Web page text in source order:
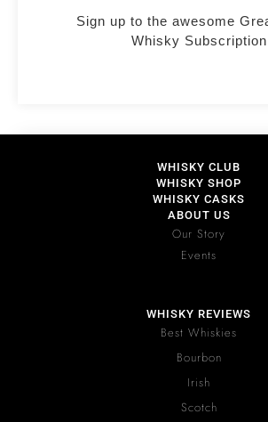
Sign up to the awesome
Whisky Subscription
WHISKY CLUB
WHISKY SHOP
WHISKY CASKS
ABOUT US
Our Story
Events
WHISKY REVIEWS
Best Whiskies
Bourbon
Irish
Scotch